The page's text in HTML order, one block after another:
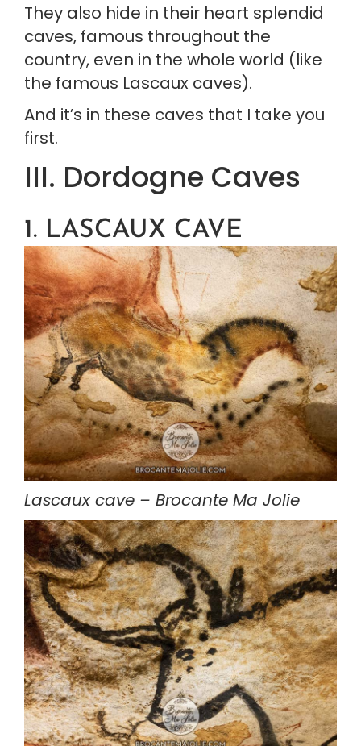
They also hide in their heart splendid
caves, famous throughout the
country, even in the whole world (like
the famous Lascaux caves).
And it’s in these caves that I take you
first.
III. Dordogne Caves
1. LASCAUX CAVE
Lascaux cave – Brocante Ma Jolie